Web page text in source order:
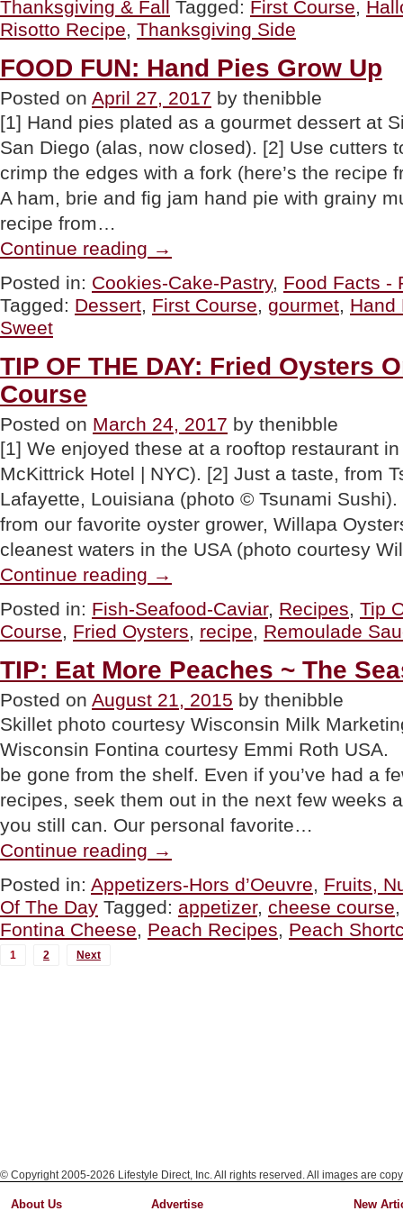
Sage
Risotto”
Thanksgiving & Fall Tagged: First Course,
Risotto Recipe, Thanksgiving Side
FOOD FUN: Hand Pies Grow Up
Posted on April 27, 2017 by thenibble
[1] Hand pies plated as a gourmet dessert at
San Diego (alas, now closed). [2] Use cutters
crimp the edges with a fork (here’s the recipe
A ham, brie and fig jam hand pie with grainy
recipe from…
Continue reading FUN:
Pies
Grow
Up”
→
Posted in: Cookies-Cake-Pastry, Food Facts -
Tagged: Dessert, First Course, gourmet, Hand
Sweet
TIP OF THE DAY: Fried Oysters
Course
Posted on March 24, 2017 by thenibble
[1] We enjoyed these at a rooftop restaurant
McKittrick Hotel | NYC). [2] Just a taste, from
Lafayette, Louisiana (photo © Tsunami
from our favorite oyster grower, Willapa
cleanest waters in the USA (photo courtesy
Continue reading OF
THE
DAY:
Fried
Oysters
Greens,
First
Course”
→
Posted in: Fish-Seafood-Caviar, Recipes, Tip
Course, Fried Oysters, recipe, Remoulade
TIP: Eat More Peaches ~ The
Posted on August 21, 2015 by thenibble
Skillet photo courtesy Wisconsin Milk
Wisconsin Fontina courtesy Emmi Roth
be gone from the shelf. Even if you’ve had a
recipes, seek them out in the next few weeks
you still can. Our personal favorite…
Continue reading Eat
Peaches
~
The
Season
→
Posted in: Appetizers-Hors d’Oeuvre, Fruits,
Of The Day Tagged: appetizer, cheese course
Fontina Cheese, Peach Recipes, Peach
MORE
1 2 Next
© Copyright 2005-2026 Lifestyle Direct, Inc. All rights reserved. All images are
About Us Advertise New